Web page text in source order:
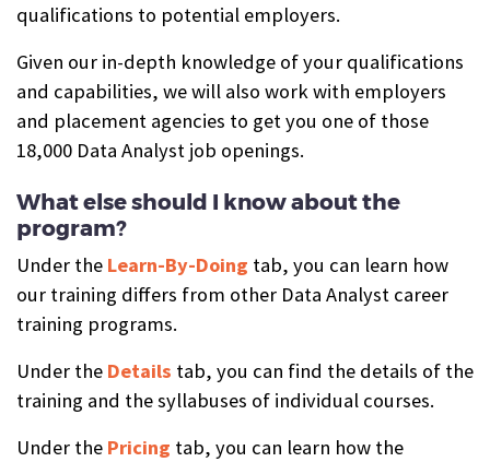
qualifications to potential employers.
Given our in-depth knowledge of your qualifications
and capabilities, we will also work with employers
and placement agencies to get you one of those
18,000 Data Analyst job openings.
What else should I know about the
program?
Under the Learn-By-Doing tab, you can learn how
our training differs from other Data Analyst career
training programs.
Under the Details tab, you can find the details of the
training and the syllabuses of individual courses.
Under the Pricing tab, you can learn how the